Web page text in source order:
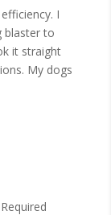
I
blaster to
it straight
My dogs
Required